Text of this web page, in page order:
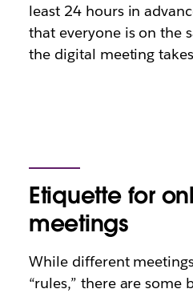
least 24 hours in
that everyone is on the
the digital meeting
Etiquette for
meetings
While different
“rules,” there are some